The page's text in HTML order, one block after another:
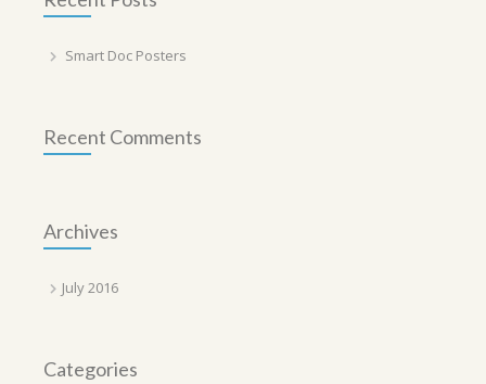
Smart Doc Posters
Recent Comments
Archives
July 2016
Categories